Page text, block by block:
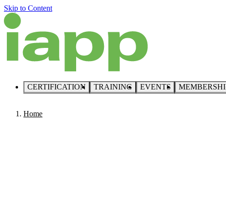
Skip to Content
CERTIFICATION TRAINING EVENTS
Home